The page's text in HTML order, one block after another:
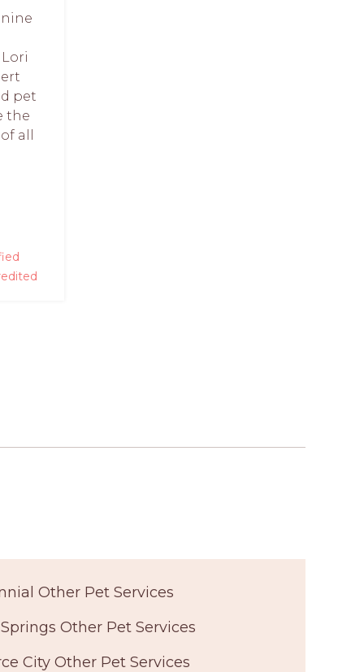
pet
the
all
Other Pet Services
Other Pet Services
City Other Pet Services